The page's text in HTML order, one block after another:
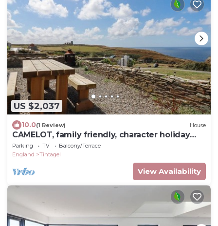
US $2,037
10.0(1 Review) House
CAMELOT, family friendly, character holiday
cottage in Tintagel
Parking TV
Balcony/Terrace
England
Tintagel
View Availability